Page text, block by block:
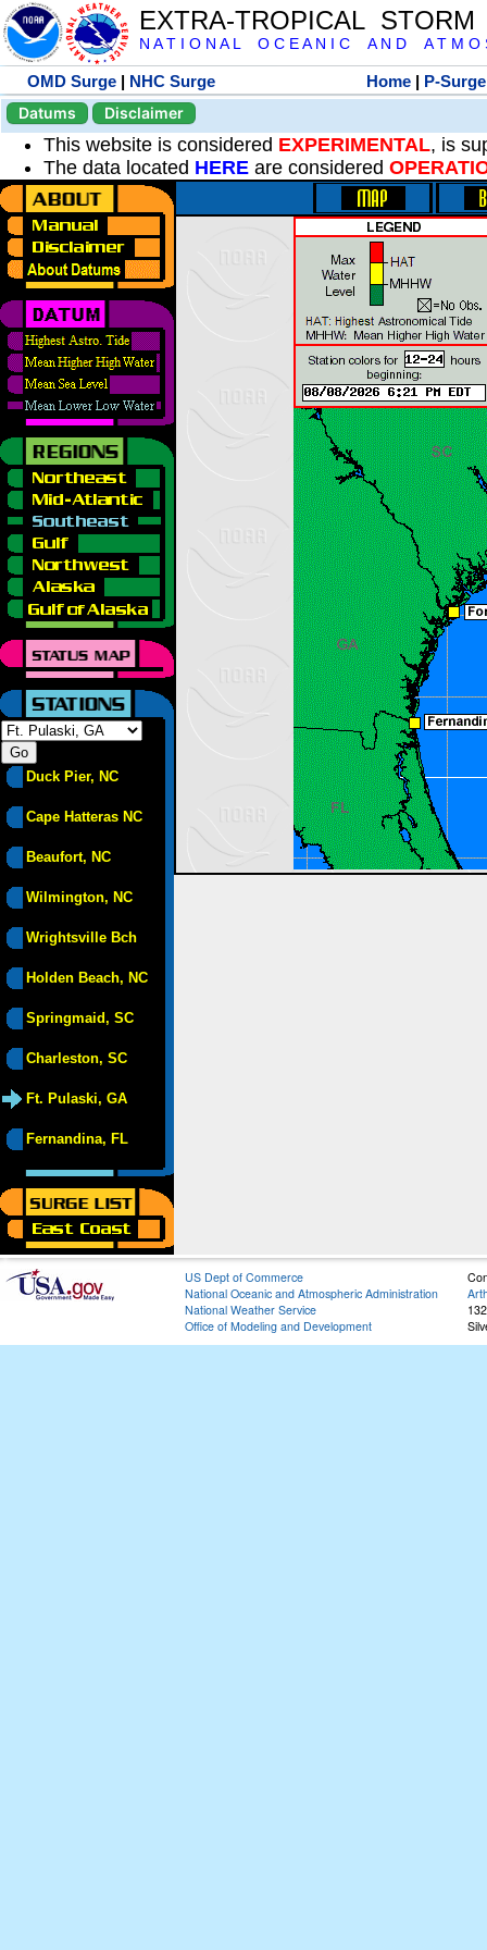
EXTRA-TROPICAL
N A T I O N A L O C E A N I C A N D A T M O
OMD Surge | NHC Surge Home | P-Surge
Datums
Disclaimer
This website is considered EXPERIMENTAL, is
The data located HERE are considered
Duck Pier, NC
Cape Hatteras NC
Beaufort, NC
Wilmington, NC
Wrightsville Bch
Holden Beach, NC
Springmaid, SC
Charleston, SC
Ft. Pulaski, GA
Fernandina, FL
US Dept of Commerce
National Oceanic and Atmospheric Administration
National Weather Service
Office of Modeling and Development